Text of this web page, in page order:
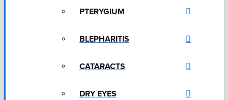
PTERYGIUM
BLEPHARITIS
CATARACTS
DRY EYES